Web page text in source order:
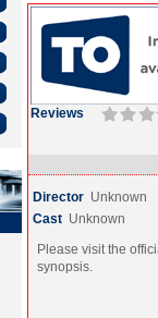
Reviews
Director Unknown
Cast Unknown
Please visit the
synopsis.